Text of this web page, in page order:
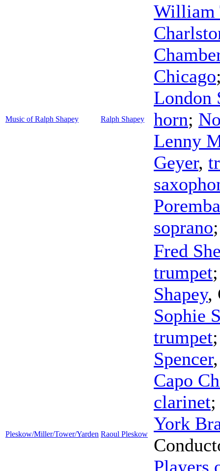
Music of Ralph Shapey Ralph Shapey
William
Chicago
London
horn;
Lenny
Geyer,
Poremba
soprano
Pleskow/Miller/Tower/Yarden Raoul Pleskow
Fred
trumpet
Shapey,
Sophie
trumpet
Spencer
Capo
clarinet
York
Players